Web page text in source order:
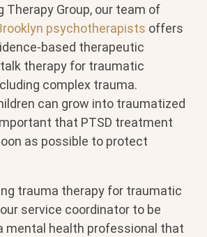
Therapy Group, our team of
psychotherapists offers
based therapeutic
therapy for traumatic
complex trauma.
can grow into traumatized
that PTSD treatment
as possible to protect
trauma therapy for traumatic
service coordinator to be
mental health professional that